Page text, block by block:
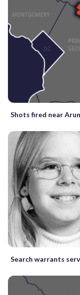
Shots fired near
Search warrants